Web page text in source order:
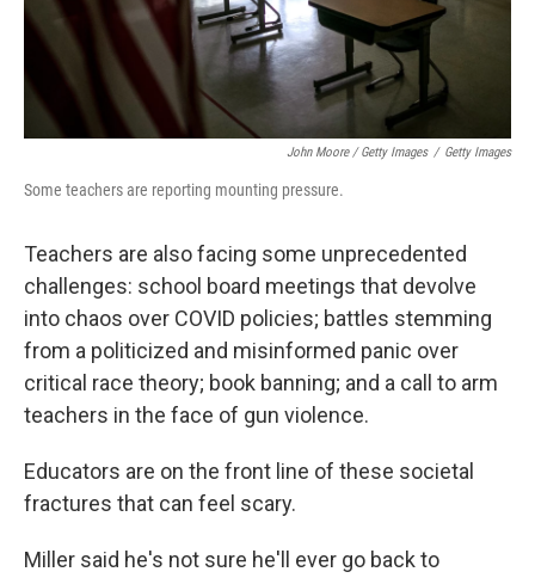
John Moore / Getty Images / Getty Images
Some teachers are reporting mounting pressure.
Teachers are also facing some unprecedented
challenges: school board meetings that devolve
into chaos over COVID policies; battles stemming
from a politicized and misinformed panic over
critical race theory; book banning; and a call to arm
teachers in the face of gun violence.
Educators are on the front line of these societal
fractures that can feel scary.
Miller said he's not sure he'll ever go back to